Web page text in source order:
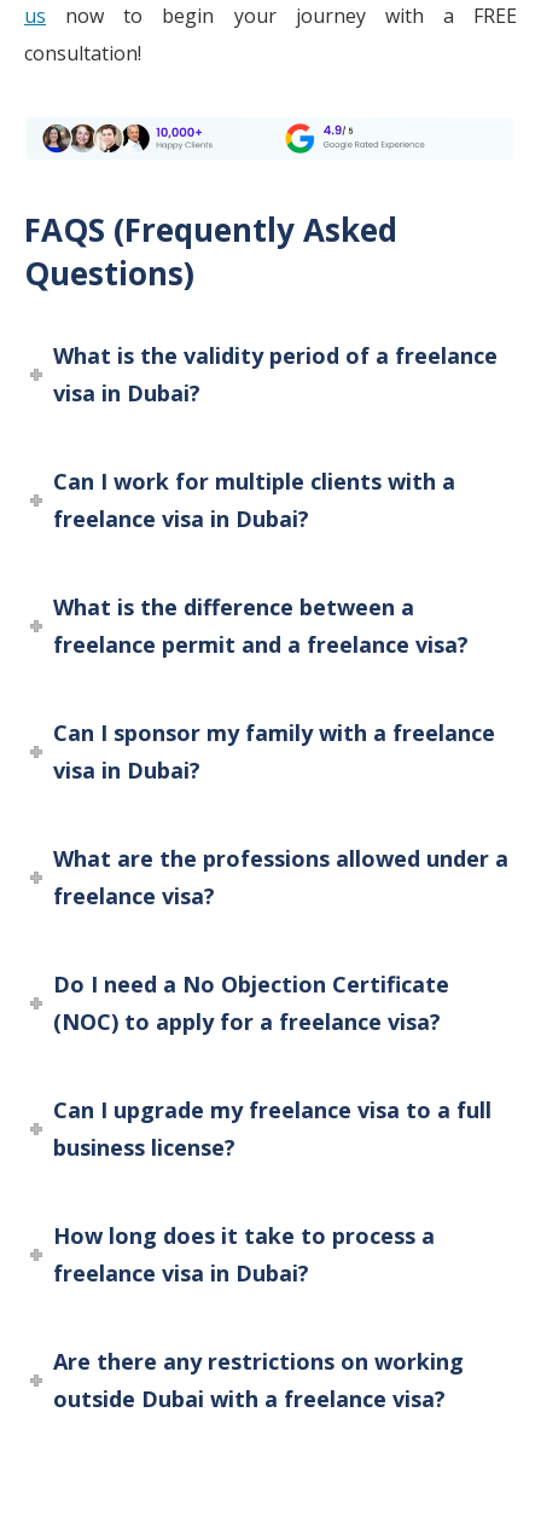
us now to begin your journey with a FREE
consultation!
FAQS (Frequently Asked
Questions)
What is the validity period of a freelance
visa in Dubai?
Can I work for multiple clients with a
freelance visa in Dubai?
What is the difference between a
freelance permit and a freelance visa?
Can I sponsor my family with a freelance
visa in Dubai?
What are the professions allowed under a
freelance visa?
Do I need a No Objection Certificate
(NOC) to apply for a freelance visa?
Can I upgrade my freelance visa to a full
business license?
How long does it take to process a
freelance visa in Dubai?
Are there any restrictions on working
outside Dubai with a freelance visa?